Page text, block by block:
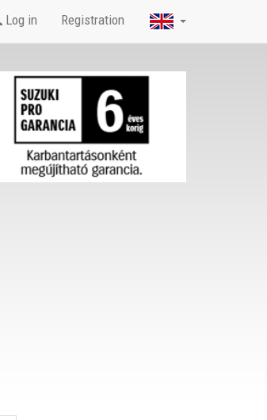
Log in Registration